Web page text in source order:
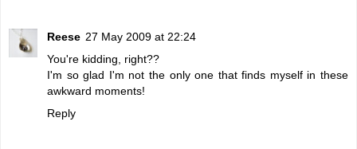
Reese 27 May 2009 at 22:24
You're kidding, right??
I'm so glad I'm not the only one that finds myself in these
awkward moments!
Reply